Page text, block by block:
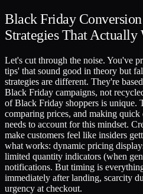
Black Friday
Strategies That Actually
Let's cut through the noise. You've
tips' that sound good in theory but
strategies are different. They're
Black Friday campaigns, not
of Black Friday shoppers is unique.
comparing prices, and making
needs to account for this mindset.
make customers feel like insiders
what works: dynamic pricing
limited quantity indicators (when
notifications. But timing is
immediately after landing, scarcity
urgency at checkout.